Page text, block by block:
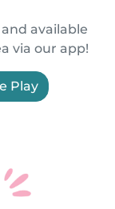
available
via our app!
Play